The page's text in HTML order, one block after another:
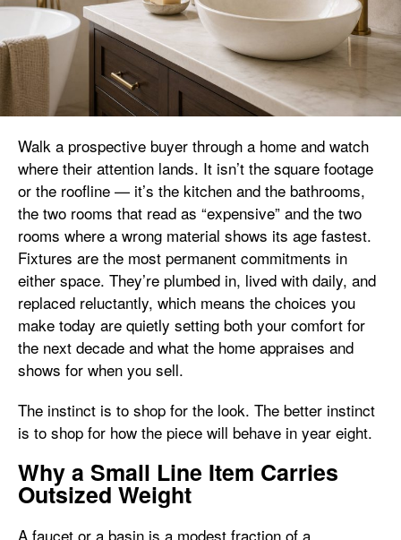
Walk a prospective buyer through a home and watch
where their attention lands. It isn’t the square footage
or the roofline — it’s the kitchen and the bathrooms,
the two rooms that read as “expensive” and the two
rooms where a wrong material shows its age fastest.
Fixtures are the most permanent commitments in
either space. They’re plumbed in, lived with daily, and
replaced reluctantly, which means the choices you
make today are quietly setting both your comfort for
the next decade and what the home appraises and
shows for when you sell.
The instinct is to shop for the look. The better instinct
is to shop for how the piece will behave in year eight.
Why a Small Line Item Carries
Outsized Weight
A faucet or a basin is a modest fraction of a